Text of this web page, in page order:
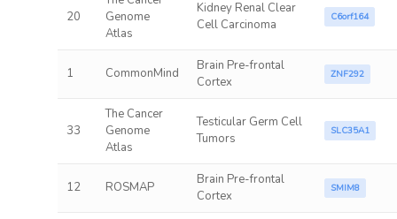
20
Genome
Atlas
Kidney Renal Clear
Cell Carcinoma
C6orf164
1 CommonMind
Brain Pre-frontal
Cortex
ZNF292
33
The Cancer
Genome
Atlas
Testicular Germ Cell
Tumors
SLC35A1
12 ROSMAP
Brain Pre-frontal
Cortex
SMIM8